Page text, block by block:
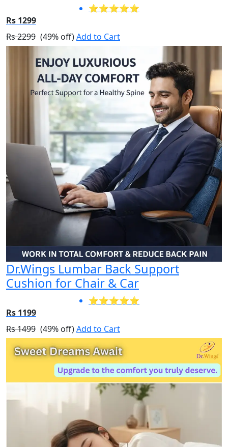
⭐⭐⭐⭐⭐
Rs 1299
Rs 2299 (49% off)Add to Cart
Dr.Wings Lumbar Back Support
Cushion for Chair & Car
⭐⭐⭐⭐⭐
Rs 1199
Rs 1499 (49% off)Add to Cart